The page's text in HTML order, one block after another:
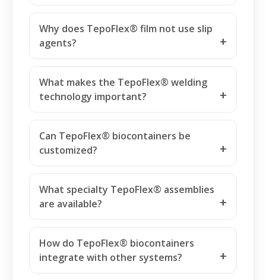
Why does TepoFlex® film not use slip
agents?
What makes the TepoFlex® welding
technology important?
Can TepoFlex® biocontainers be
customized?
What specialty TepoFlex® assemblies
are available?
How do TepoFlex® biocontainers
integrate with other systems?